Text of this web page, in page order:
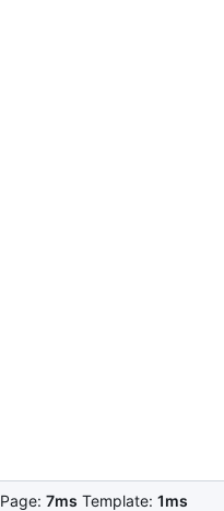
Page: 7ms Template: 1ms